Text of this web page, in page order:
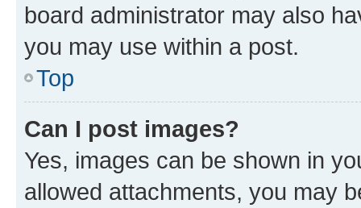
board administrator may also
you may use within a post.
Top
Can I post images?
Yes, images can be shown in
allowed attachments, you may